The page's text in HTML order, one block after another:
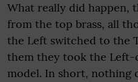
What really did happen,
from the top brass, all
the Left switched to the
them they took the
model. In short, nothing